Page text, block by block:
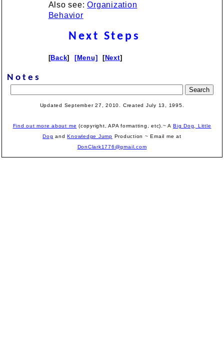
Also see:Organization
Behavior
Next Steps
[Back] [Menu] [Next]
Notes
Updated September 27, 2010. Created July 13, 1995.
Find out more about me (copyright, APA formatting, etc).~ ABig Dog, Little
Dog andKnowledge Jump Production ~ Email me at
DonClark1776@gmail.com